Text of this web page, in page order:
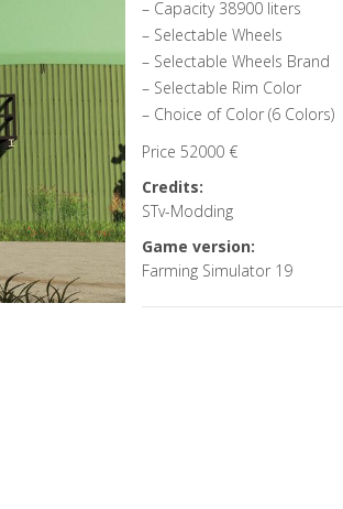
– Capacity 38900 liters
– Selectable Wheels
– Selectable Wheels Brand
– Selectable Rim Color
– Choice of Color (6 Colors)
Price 52000 €
Credits:
STv-Modding
Game version:
Farming Simulator 19